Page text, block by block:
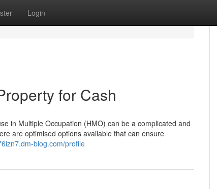
Login
for Cash
in Multiple Occupation (HMO) can be a complicated and
are optimised options available that can ensure
blog.com/profile